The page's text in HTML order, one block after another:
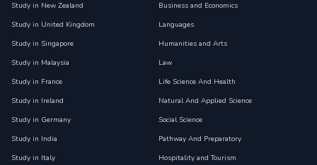
Study in New Zealand
Study in United Kingdom
Study in Singapore
Study in Malaysia
Study in France
Study in Ireland
Study in Germany
Study in India
Study in Italy
Business and Economics
Languages
Humanities and Arts
Law
Life Science And Health
Natural And Applied Science
Social Science
Pathway And Preparatory
Hospitality and Tourism